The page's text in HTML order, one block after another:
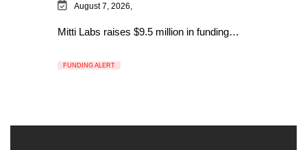
August 7, 2026,
Mitti Labs raises $9.5 million in funding…
FUNDING ALERT